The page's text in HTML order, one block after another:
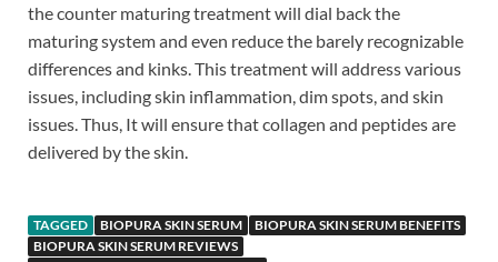
the counter maturing treatment will dial back the
maturing system and even reduce the barely recognizable
differences and kinks. This treatment will address various
issues, including skin inflammation, dim spots, and skin
issues. Thus, It will ensure that collagen and peptides are
delivered by the skin.
TAGGED BIOPURA SKIN SERUM
BIOPURA SKIN SERUM BENEFITS
BIOPURA SKIN SERUM REVIEWS